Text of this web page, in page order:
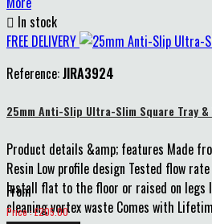
 In stock
FREE DELIVERY
Reference:JIRA3924
25mm Anti-Slip Ultra-Slim Square Tray &
Product details &amp; features Made
Resin Low profile design Tested flow
Install flat to the floor or raised on legs
cleaning vortex waste Comes with
From
Price
Price : £205.00